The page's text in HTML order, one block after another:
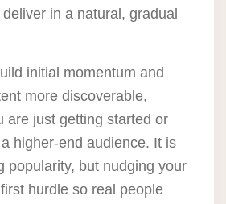
in a natural, gradual
initial momentum and
more discoverable,
are just getting started or
higher-end audience. It is
popularity, but nudging your
hurdle so real people